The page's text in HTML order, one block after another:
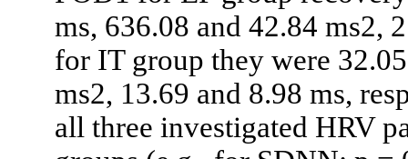
ms, 636.08 and 42.84 ms2,
for IT group they were
ms2, 13.69 and 8.98 ms,
all three investigated HRV